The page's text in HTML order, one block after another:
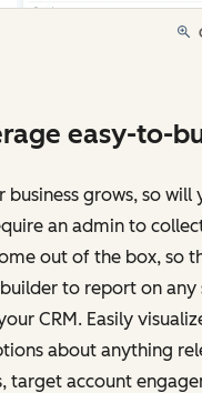
easy-to-
business grows, so
an admin to
out of the box, so
to report on
CRM. Easily
about anything
target account